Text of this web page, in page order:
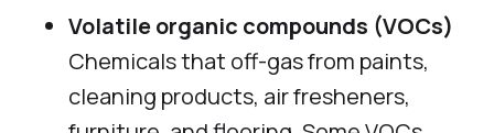
Volatile organic compounds (VOCs)
Chemicals that off-gas from paints,
cleaning products, air fresheners,